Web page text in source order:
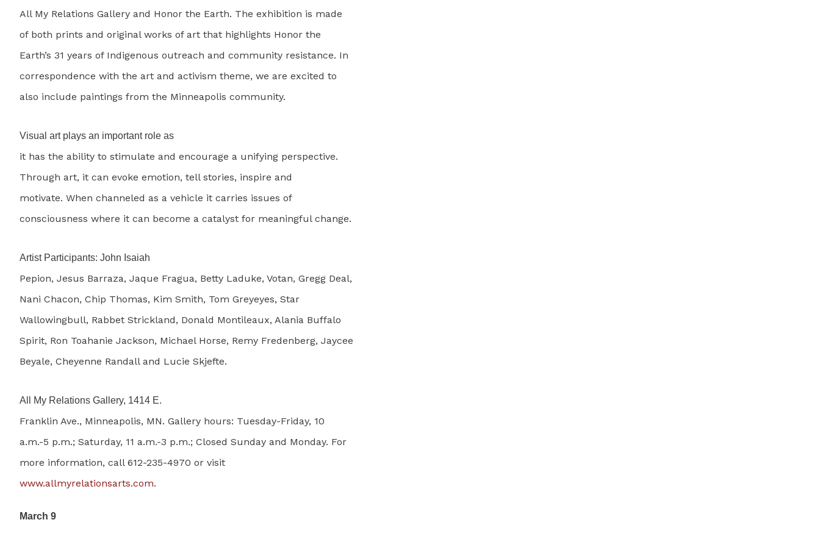
All My Relations Gallery and Honor the Earth. The exhibition is made
of both prints and original works of art that highlights Honor the
Earth’s 31 years of Indigenous outreach and community resistance. In
correspondence with the art and activism theme, we are excited to
also include paintings from the Minneapolis community.
Visual art plays an important role as
it has the ability to stimulate and encourage a unifying perspective.
Through art, it can evoke emotion, tell stories, inspire and
motivate. When channeled as a vehicle it carries issues of
consciousness where it can become a catalyst for meaningful change.
Artist Participants: John Isaiah
Pepion, Jesus Barraza, Jaque Fragua, Betty Laduke, Votan, Gregg Deal,
Nani Chacon, Chip Thomas, Kim Smith, Tom Greyeyes, Star
Wallowingbull, Rabbet Strickland, Donald Montileaux, Alania Buffalo
Spirit, Ron Toahanie Jackson, Michael Horse, Remy Fredenberg, Jaycee
Beyale, Cheyenne Randall and Lucie Skjefte.
All My Relations Gallery, 1414 E.
Franklin Ave., Minneapolis, MN. Gallery hours: Tuesday-Friday, 10
a.m.-5 p.m.; Saturday, 11 a.m.-3 p.m.; Closed Sunday and Monday. For
more information, call 612-235-4970 or visit
www.allmyrelationsarts.com.
March 9